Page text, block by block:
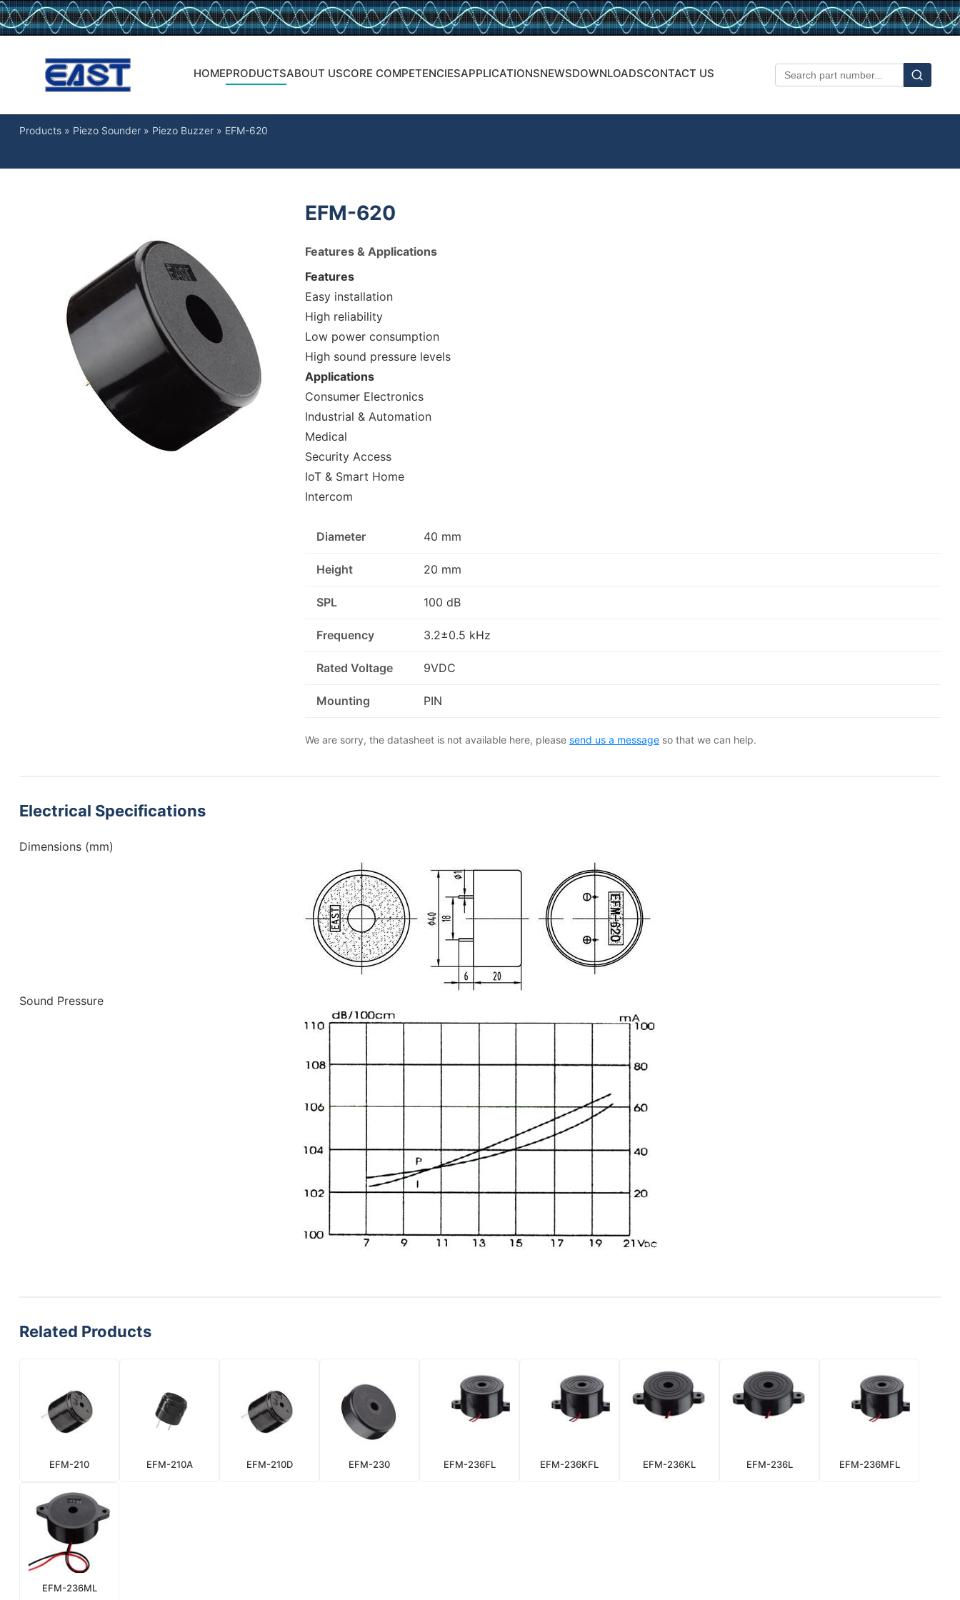
HOMEPRODUCTSABOUT USCORE COMPETENCIESAPPLICATIONSNEWSDOWNLOADSCONTACT US
Products » Piezo Sounder » Piezo Buzzer » EFM-620
EFM-620
Features & Applications
Features
Easy installation
High reliability
Low power consumption
High sound pressure levels
Applications
Consumer Electronics
Industrial & Automation
Medical
Security Access
IoT & Smart Home
Intercom
Diameter 40 mm
Height 20 mm
SPL 100 dB
Frequency 3.2±0.5 kHz
Rated Voltage 9VDC
Mounting PIN
We are sorry, the datasheet is not available here, please send us a message so that we can help.
Electrical Specifications
Dimensions (mm)
Sound Pressure
Related Products
EFM-210 EFM-210A EFM-210D EFM-230 EFM-236FL EFM-236KFL EFM-236KL EFM-236L EFM-236MFL
EFM-236ML